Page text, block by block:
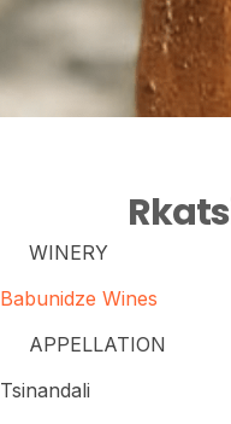
WINERY
Babunidze Wines
APPELLATION
Tsinandali